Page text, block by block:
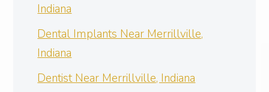
Indiana
Dental Implants Near Merrillville,
Indiana
Dentist Near Merrillville, Indiana